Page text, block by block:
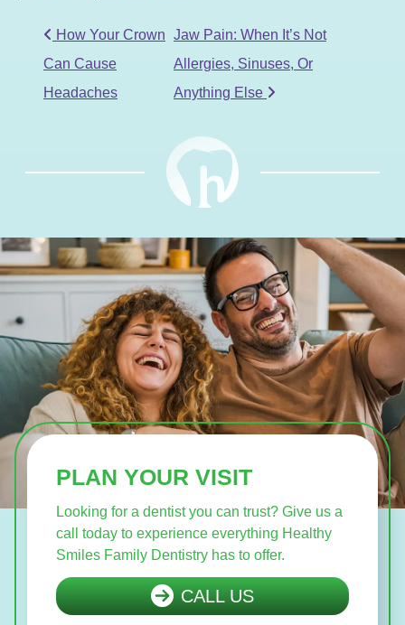
POST NAVIGATION
How Your Crown
Can Cause
Headaches
Jaw Pain: When It’s Not
Allergies, Sinuses, Or
Anything Else
PLAN YOUR VISIT
Looking for a dentist you can trust? Give us a
call today to experience everything Healthy
Smiles Family Dentistry has to offer.
CALL US